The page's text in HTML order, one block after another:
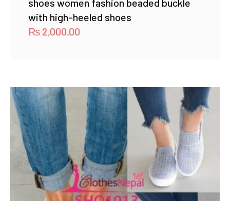
shoes women fashion beaded buckle
with high-heeled shoes
₨ 2,000.00